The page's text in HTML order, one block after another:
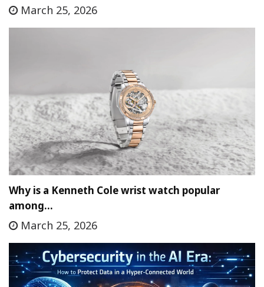
March 25, 2026
Why is a Kenneth Cole wrist watch popular
among…
March 25, 2026